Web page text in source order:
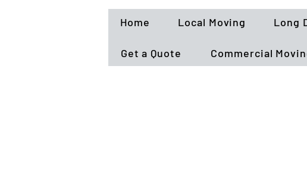
Home Local Moving Long
Get a Quote Commercial